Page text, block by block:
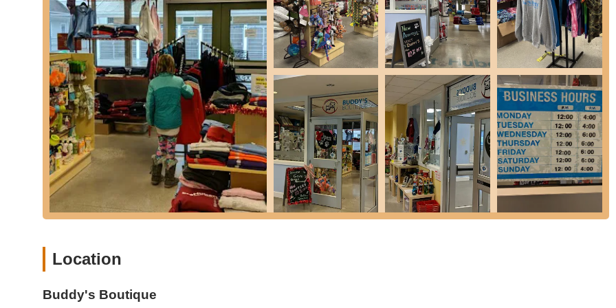
like Petsafe 3-in-1 Harnesses), and bowls. They also provide accessories and apparel for humans, such as St. Hubert's
branded merchandise, car magnets, doormats, and mugs.
Grooming Supplies:Basic grooming essentials like shampoo are available to help pet owners keep their companions
clean and healthy.
Dental, Ear, and Eye Care Products:A selection of breath fresheners and other basic care items for pet hygiene and
health.
Crates and Feeders/Waterers:Essential items for new pet parents or those looking to upgrade their pet's living and
feeding arrangements.
Training Products & Recommendations:
Given its affiliation with St. Hubert's, the store carries training tools and
products as recommended by professional pet trainers, offering guidance and advice for successful pet integration and
behavior management.
Guidance and Advice for New Pet Parents: Buddy's Boutique emphasizes providing support and guidance, especially
for individuals adopting new pets. They offer personalized assistance, including advice on crate training, choosing the
The curated nature of their inventory means that while the selection might not be as vast as a superstore, the quality and
Buddy's Boutique distinguishes itself in the New Jersey pet retail landscape through a combination of its unique operational
Location
Buddy's Boutique